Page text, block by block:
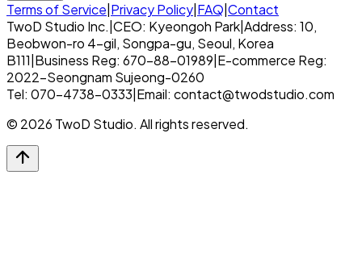
Terms of Service Privacy Policy FAQ Contact
TwoD Studio Inc. CEO: Kyeongoh Park Address: 10,
Beobwon-ro 4-gil, Songpa-gu, Seoul, Korea
B111 Business Reg: 670-88-01989 E-commerce Reg:
2022-Seongnam Sujeong-0260
Tel: 070-4738-0333 Email: contact@twodstudio.com
© 2026 TwoD Studio. All rights reserved.